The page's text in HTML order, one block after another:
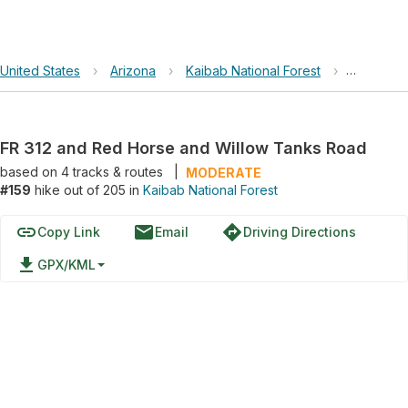
United States › Arizona › Kaibab National Forest › FR 312
FR 312 and Red Horse and Willow Tanks Road
based on 4tracks & routes
MODERATE
#159 hike out of 205 in Kaibab National Forest
linkCopy Link emailEmail directionsDriving Directions
file_download GPX/KML